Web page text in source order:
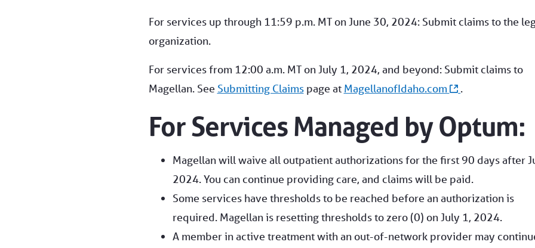
For services up through 11:59 p.m. MT on June 30, 2024: Submit claims to the
organization.
For services from 12:00 a.m. MT on July 1, 2024, and beyond: Submit claims to
Magellan. See Submitting Claimspage at MagellanofIdaho.com .
For Services Managed by Optum:
Magellan will waive all outpatient authorizations for the first 90 days after
2024. You can continue providing care, and claims will be paid.
Some services have thresholds to be reached before an authorization is
required. Magellan is resetting thresholds to zero (0) on July 1, 2024.
A member in active treatment with an out-of-network provider may